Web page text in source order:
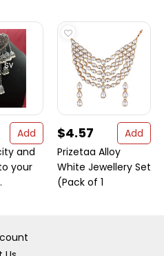
Add
and
your
$4.57
Add
Prizetaa Alloy
White Jewellery Set
(Pack of 1